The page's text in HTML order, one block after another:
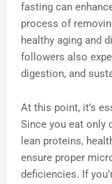
fasting can
process of
healthy aging and
followers also
digestion, and
At this point, it’s
Since you eat only
lean proteins,
ensure proper
deficiencies. If